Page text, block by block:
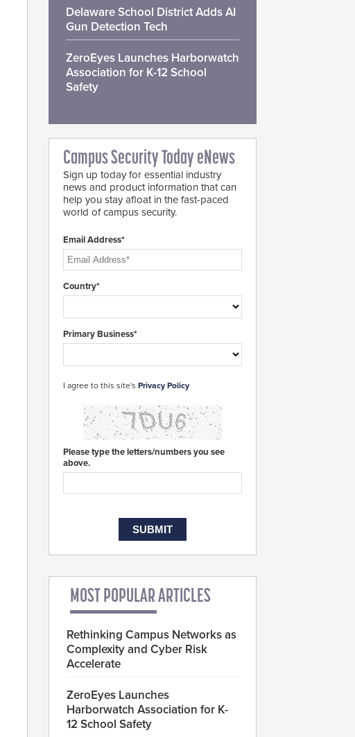
Delaware School District Adds AI
Gun Detection Tech
ZeroEyes Launches Harborwatch
Association for K-12 School
Safety
Campus Security Today eNews
Sign up today for essential industry
news and product information that can
help you stay afloat in the fast-paced
world of campus security.
Email Address*
Country*
Primary Business*
I agree to this site's Privacy Policy
Please type the letters/numbers you see
above.
MOST POPULAR ARTICLES
Rethinking Campus Networks as
Complexity and Cyber Risk
Accelerate
ZeroEyes Launches
Harborwatch Association for K-
12 School Safety